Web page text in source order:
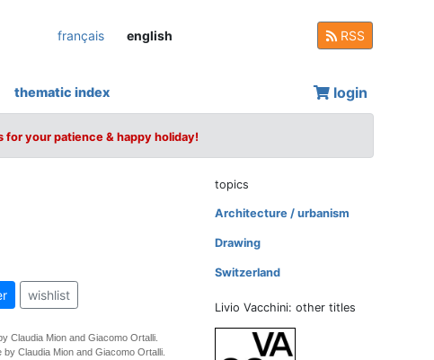
français english RSS
thematic index login
your patience & happy holiday!
wishlist
Claudia Mion and Giacomo Ortalli.
by Claudia Mion and Giacomo Ortalli.
topics
Architecture / urbanism
Drawing
Switzerland
Livio Vacchini: other titles